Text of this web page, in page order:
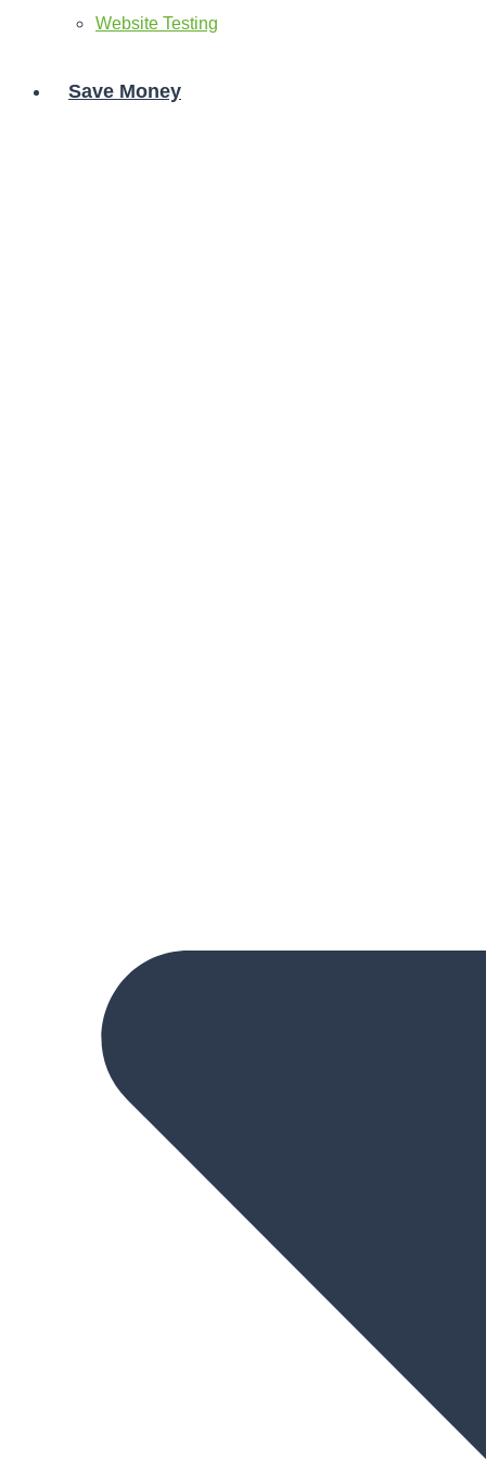
Website Testing
Save Money